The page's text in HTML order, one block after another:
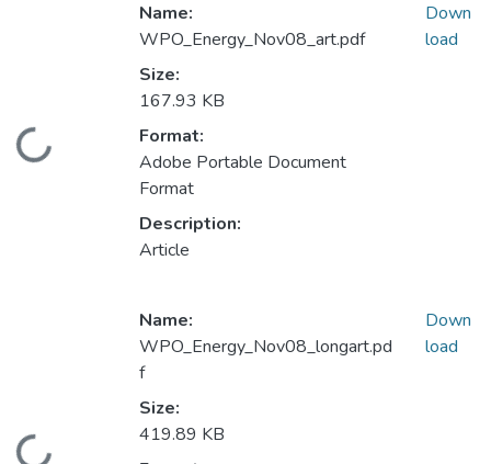
Loading...
Name:
WPO_Energy_Nov08_art.pdf
Size:
167.93 KB
Format:
Adobe Portable Document
Format
Description:
Article
Down
load
Name:
WPO_Energy_Nov08_longart.pd
f
Size:
419.89 KB
Down
load